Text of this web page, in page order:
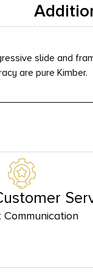
slide and
are pure Kimber.
Communication